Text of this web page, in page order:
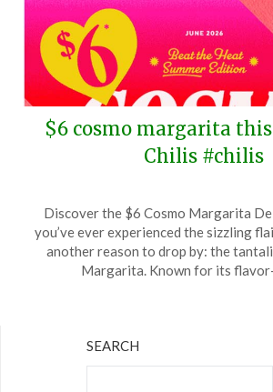
$6 cosmo margarita
Chilis #chilis
on
June
13,
Discover the $6 Cosmo Margarita
you’ve ever experienced the sizzling
another reason to drop by: the
Margarita. Known for its
SEARCH